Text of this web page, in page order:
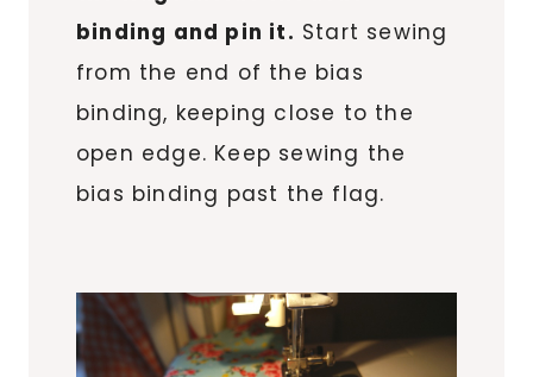
binding and pin it. Start sewing
from the end of the bias
binding, keeping close to the
open edge. Keep sewing the
bias binding past the flag.